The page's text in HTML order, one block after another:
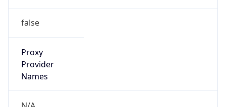
false
Proxy
Provider
Names